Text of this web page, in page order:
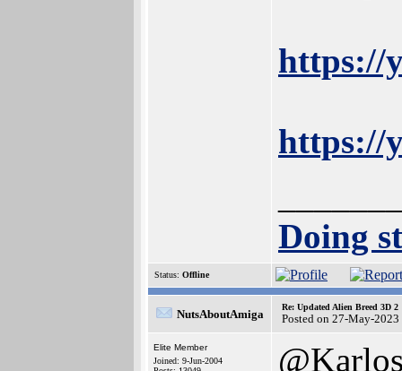
https://
https://
Doing
Status: Offline
NutsAboutAmiga
Re: Updated Alien Breed 3D 2
Posted on 27-May-
Elite Member
Joined: 9-Jun-2004